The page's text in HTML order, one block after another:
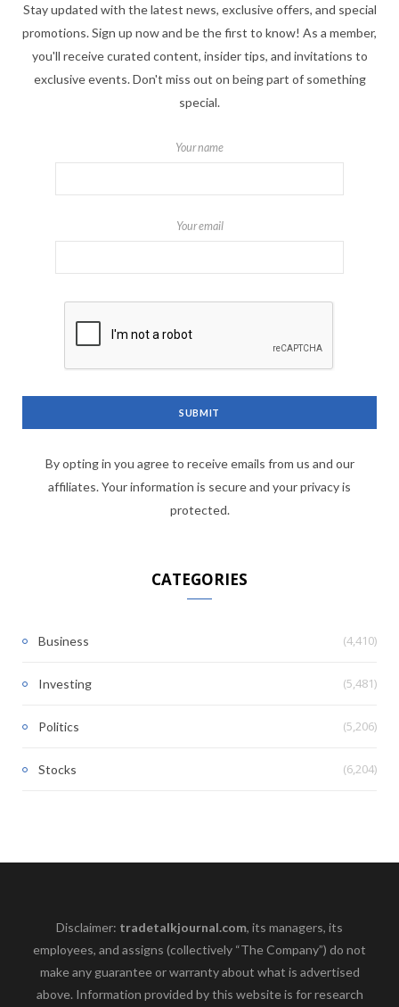
Stay updated with the latest news, exclusive offers, and special
promotions. Sign up now and be the first to know! As a member,
you'll receive curated content, insider tips, and invitations to
exclusive events. Don't miss out on being part of something
special.
Your name
Your email
By opting in you agree to receive emails from us and our
affiliates. Your information is secure and your privacy is
protected.
CATEGORIES
Business (4,410)
Investing (5,481)
Politics (5,206)
Stocks (6,204)
Disclaimer: tradetalkjournal.com, its managers, its
employees, and assigns (collectively “The Company”) do not
make any guarantee or warranty about what is advertised
above. Information provided by this website is for research